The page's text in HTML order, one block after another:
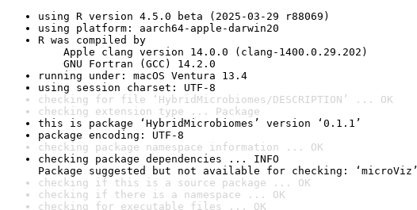
using R version 4.5.0 beta (2025-03-29 r88069)
using platform: aarch64-apple-darwin20
R was compiled by
Apple clang version 14.0.0 (clang-1400.0.29.202)
GNU Fortran (GCC) 14.2.0
running under: macOS Ventura 13.4
using session charset: UTF-8
checking for file ‘HybridMicrobiomes/DESCRIPTION’ ... OK
checking extension type ... Package
this is package ‘HybridMicrobiomes’ version ‘0.1.1’
package encoding: UTF-8
checking package namespace information ... OK
checking package dependencies ... INFO
Package suggested but not available for checking: ‘microViz’
checking if this is a source package ... OK
checking if there is a namespace ... OK
checking for executable files ... OK